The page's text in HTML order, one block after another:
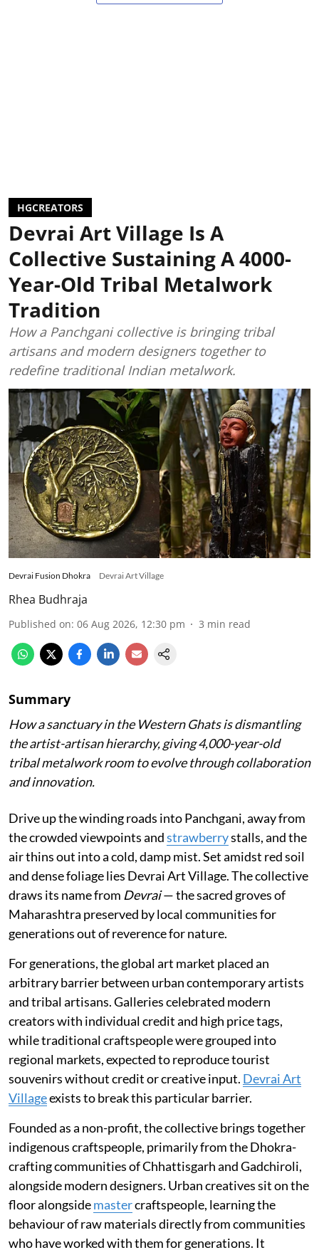
HGCREATORS
Devrai Art Village Is A
Collective Sustaining A 4000-
Year-Old Tribal Metalwork
Tradition
How a Panchgani collective is bringing tribal
artisans and modern designers together to
redefine traditional Indian metalwork.
Devrai Fusion Dhokra Devrai Art Village
Rhea Budhraja
Published on: 06 Aug 2026, 12:30 pm 3 min read
Summary
How a sanctuary in the Western Ghats is dismantling
the artist-artisan hierarchy, giving 4,000-year-old
tribal metalwork room to evolve through collaboration
and innovation.
Drive up the winding roads into Panchgani, away from
the crowded viewpoints andstrawberrystalls, and the
air thins out into a cold, damp mist. Set amidst red soil
and dense foliage lies Devrai Art Village. The collective
draws its name from Devrai— the sacred groves of
Maharashtra preserved by local communities for
generations out of reverence for nature.
For generations, the global art market placed an
arbitrary barrier between urban contemporary artists
and tribal artisans. Galleries celebrated modern
creators with individual credit and high price tags,
while traditional craftspeople were grouped into
regional markets, expected to reproduce tourist
souvenirs without credit or creative input. Devrai Art
Villageexists to break this particular barrier.
Founded as a non-profit, the collective brings together
indigenous craftspeople, primarily from the Dhokra-
crafting communities of Chhattisgarh and Gadchiroli,
alongside modern designers. Urban creatives sit on the
floor alongsidemastercraftspeople, learning the
behaviour of raw materials directly from communities
who have worked with them for generations. It